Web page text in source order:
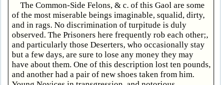
The Common-Side Felons, & c. of this Gaol are some
of the most miserable beings imaginable, squalid, dirty,
and in rags. No discrimination of turpitude is duly
observed. The Prisoners here frequently rob each other;,
and particularly those Deserters, who occasionally stay
but a few days, are sure to lose any money they may
have about them. One of this description lost ten pounds,
and another had a pair of new shoes taken from him.